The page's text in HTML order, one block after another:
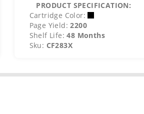
PRODUCT SPECIFICATION:
Cartridge Color:
Page Yield: 2200
Shelf Life: 48 Months
Sku: CF283X